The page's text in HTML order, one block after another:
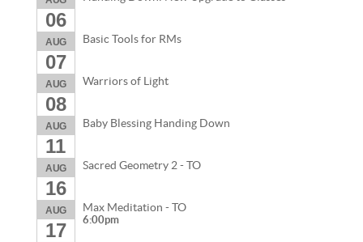
06
AUG
07
Basic Tools for RMs
AUG
08
Warriors of Light
AUG
11
Baby Blessing Handing Down
AUG
16
Sacred Geometry 2 - TO
AUG
17
Max Meditation - TO
6:00pm